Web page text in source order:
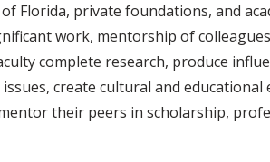
Florida, private foundations, and
work, mentorship of
complete research, produce
create cultural and
their peers in scholarship,